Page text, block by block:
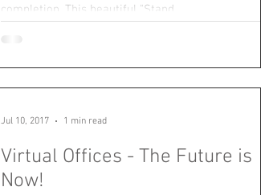
completion. This beautiful "Stand...
Virtual Offices - The Future is
Now!
Jul 10, 2017 1 min read